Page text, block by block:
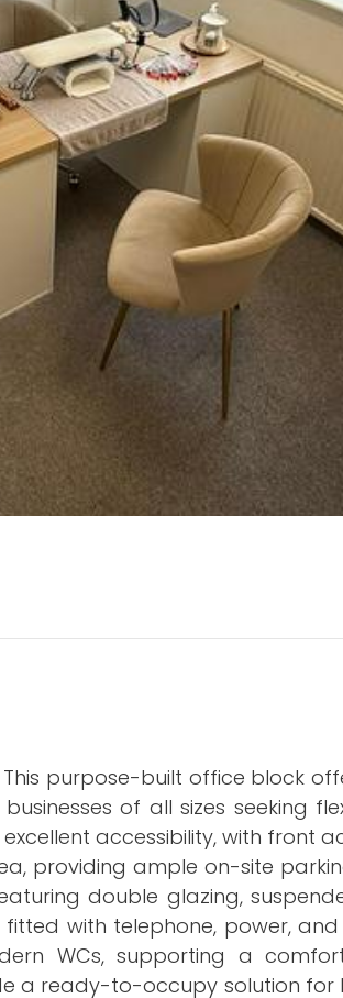
purpose-built office block
of all sizes seeking
accessibility, with front
providing ample on-site
double glazing,
with telephone, power,
WCs, supporting a
a ready-to-occupy solution for